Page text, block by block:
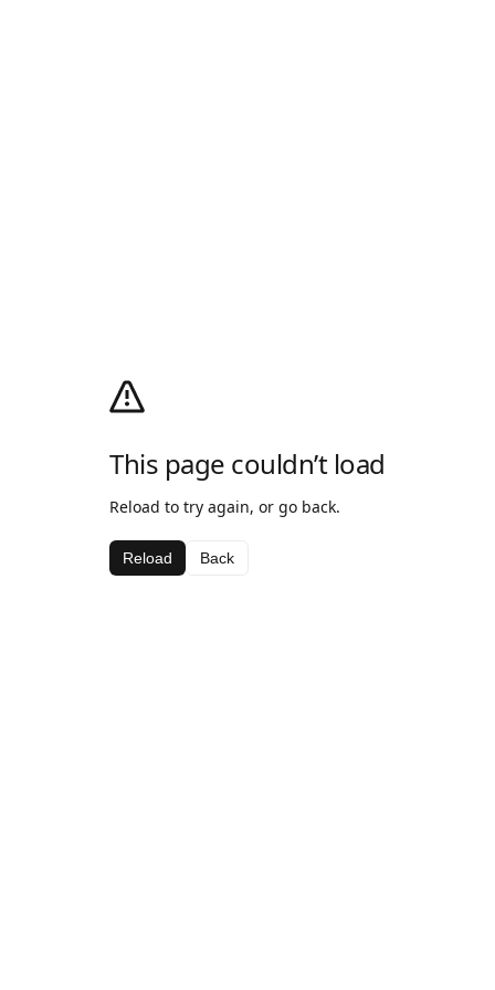
This page couldn’t load
Reload to try again, or go back.
Reload Back